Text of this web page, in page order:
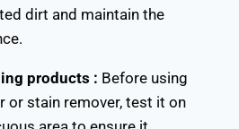
dirt and maintain the
products : Before using
or stain remover, test it on